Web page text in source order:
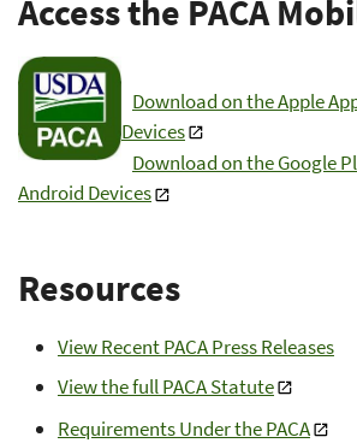
Access the PACA
Download on the Apple
Devices
Download on the Google
Android Devices
Resources
View Recent PACA Press Releases
View the full PACA Statute
Requirements Under the PACA